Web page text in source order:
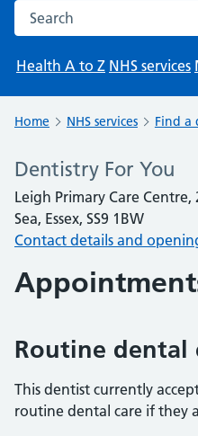
Search the NHS website
Health A to Z NHS services
Home NHS services Find a
Dentistry For You
Leigh Primary Care
Sea, Essex, SS9 1BW
Contact details and
Routine dental
This dentist currently
routine dental care if they